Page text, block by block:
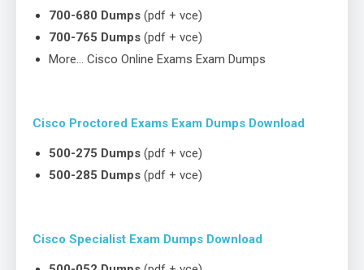
700-680 Dumps (pdf + vce)
700-765 Dumps (pdf + vce)
More… Cisco Online Exams Exam Dumps
Cisco Proctored Exams Exam Dumps Download
500-275 Dumps (pdf + vce)
500-285 Dumps (pdf + vce)
Cisco Specialist Exam Dumps Download